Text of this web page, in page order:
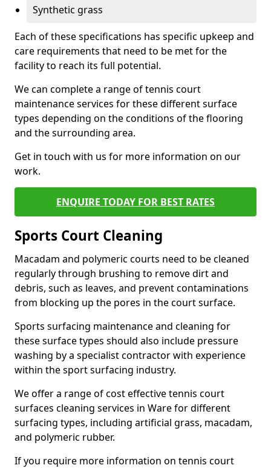
Synthetic grass
Each of these specifications has specific upkeep and
care requirements that need to be met for the
facility to reach its full potential.
We can complete a range of tennis court
maintenance services for these different surface
types depending on the conditions of the flooring
and the surrounding area.
Get in touch with us for more information on our
work.
ENQUIRE TODAY FOR BEST RATES
Sports Court Cleaning
Macadam and polymeric courts need to be cleaned
regularly through brushing to remove dirt and
debris, such as leaves, and prevent contaminations
from blocking up the pores in the court surface.
Sports surfacing maintenance and cleaning for
these surface types should also include pressure
washing by a specialist contractor with experience
within the sport surfacing industry.
We offer a range of cost effective tennis court
surfaces cleaning services in Ware for different
surfacing types, including artificial grass, macadam,
and polymeric rubber.
If you require more information on tennis court